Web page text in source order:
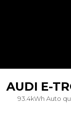
AUDI E-
93.4kWh Auto